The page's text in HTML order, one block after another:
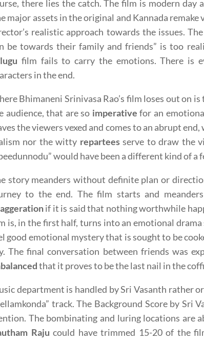
there lies the catch. The film is modern day
major assets in the original and Kannada
realistic approach towards the issues.
be towards their family and friends” is too
film fails to carry the emotions. There is
in the end.
Bhimaneni Srinivasa Rao’s film loses out on
audience, that are so imperative for an
the viewers vexed and comes to an abrupt
nor the witty reparteesserve to draw the
would have been a different kind of
story meanders without definite plan or
to the end. The film starts and
if it is said that nothing worthwhile
is, in the first half, turns into an emotional
good emotional mystery that is sought to be
The final conversation between friends was
that it proves to be the last nail in the
department is handled by Sri Vasanth rather
track. The Background Score by Sri
The bombinating and luring locations are
Raju could have trimmed 15-20 of the